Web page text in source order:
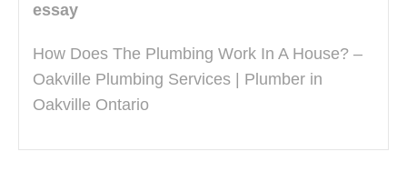
essay
How Does The Plumbing Work In A House? –
Oakville Plumbing Services | Plumber in
Oakville Ontario